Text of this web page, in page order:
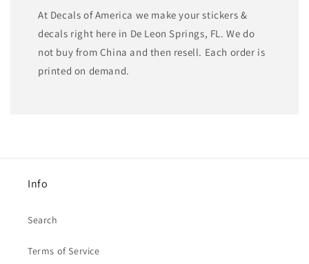
At Decals of America we make your stickers &
decals right here in De Leon Springs, FL. We do
not buy from China and then resell. Each order is
printed on demand.
Info
Search
Terms of Service